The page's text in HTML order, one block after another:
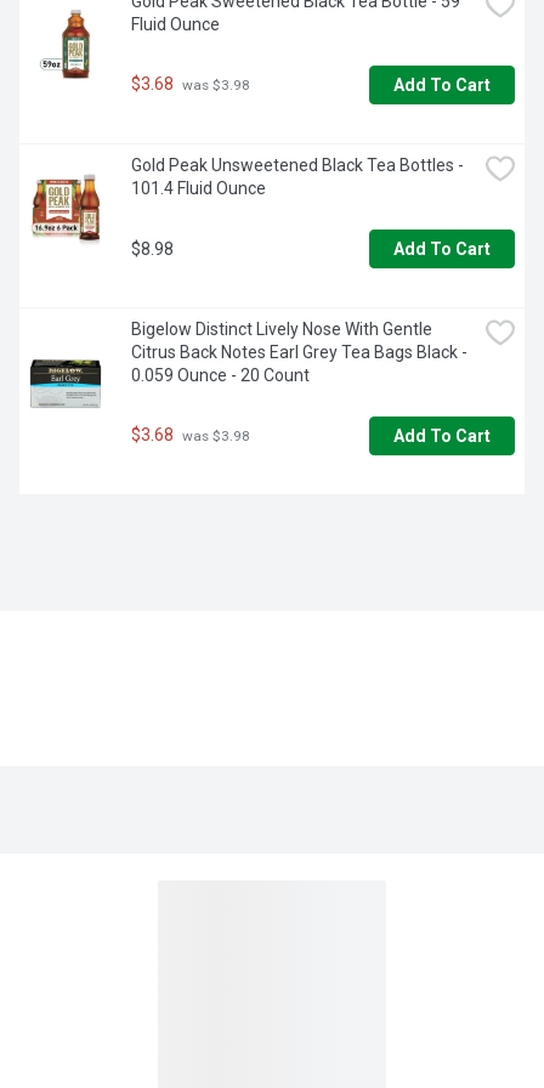
Fluid Ounce
$3.68 was $3.98 Add To Cart
Gold Peak Unsweetened Black Tea Bottles -
101.4 Fluid Ounce
$8.98 Add To Cart
Bigelow Distinct Lively Nose With Gentle
Citrus Back Notes Earl Grey Tea Bags Black -
0.059 Ounce - 20 Count
$3.68 was $3.98 Add To Cart